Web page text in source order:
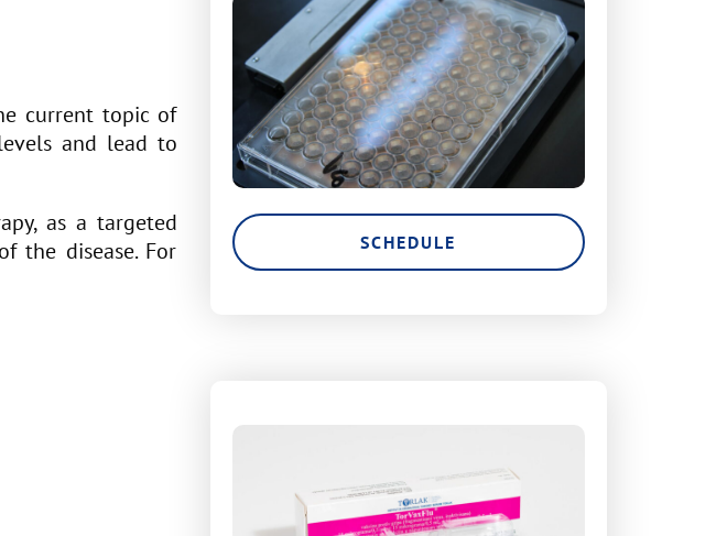
current topic of
and lead to
as a targeted
the disease. For
SCHEDULE